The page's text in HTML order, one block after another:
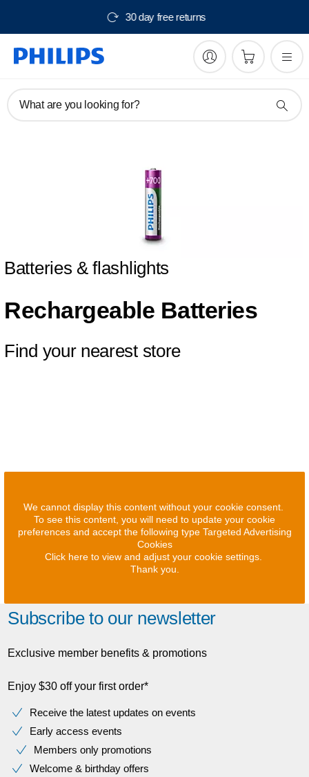
30 day free returns
What are you looking for?
Batteries & flashlights
Rechargeable Batteries
Find your nearest store
We cannot display this content without your cookie consent.
To see this content, you will need to update your cookie
preferences and accept the following type Targeted Advertising
Cookies
Click here to view and adjust your cookie settings.
Thank you.
Subscribe to our newsletter
Exclusive member benefits & promotions
Enjoy $30 off your first order*
Receive the latest updates on events
Early access events
Members only promotions
Welcome & birthday offers